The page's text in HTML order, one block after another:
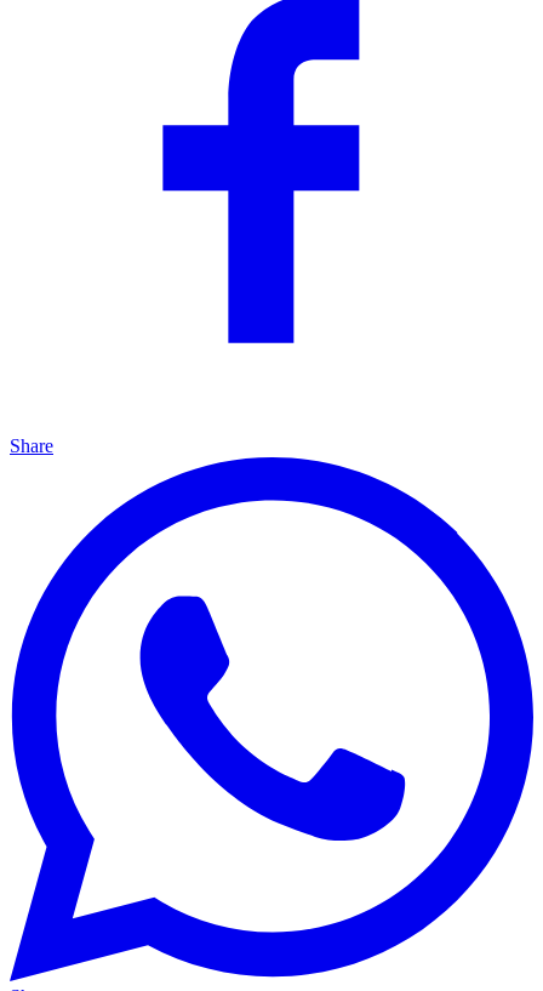
Share